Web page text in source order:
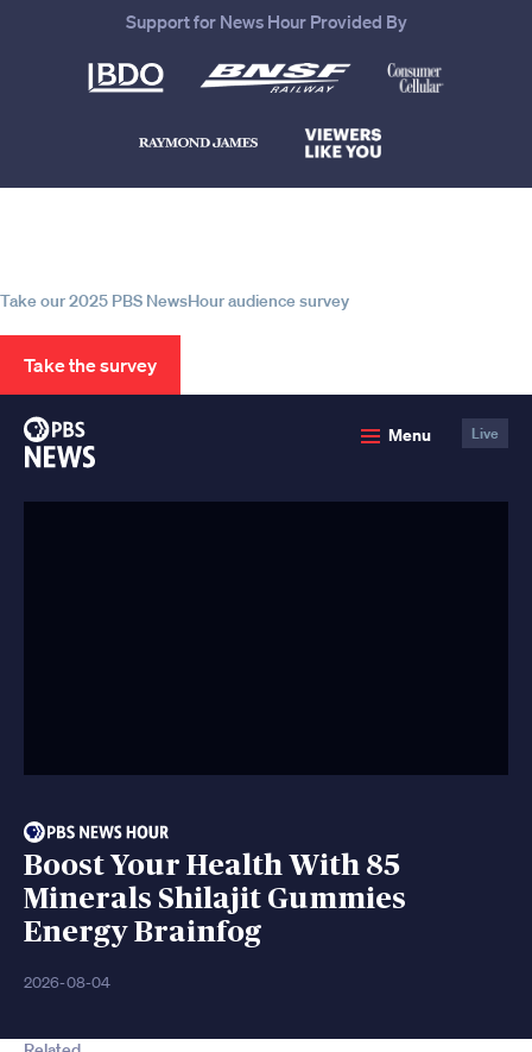
Support for News Hour Provided By
Take our 2025 PBS NewsHour audience survey
Take the survey
Menu Live
Boost Your Health With 85
Minerals Shilajit Gummies
Energy Brainfog
2026-08-04